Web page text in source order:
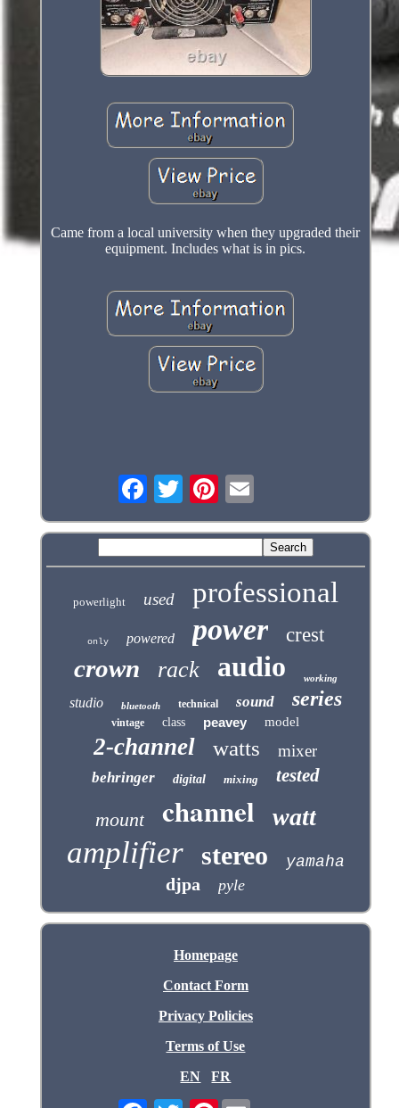
Came from a local university when they upgraded their
equipment. Includes what is in pics.
powerlight used professional
only powered power crest
crown rack audio working
studio bluetooth technical sound series
vintage class peavey model
2-channel watts mixer
behringer digital mixing tested
mount channel watt
amplifier stereo yamaha
djpa pyle
Homepage
Contact Form
Privacy Policies
Terms of Use
EN
FR